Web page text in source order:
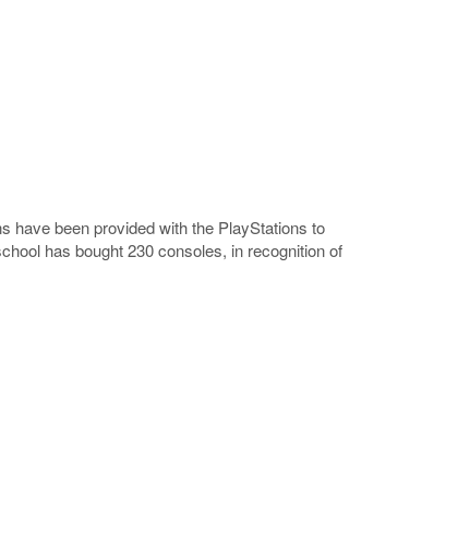
have been provided with the PlayStations to
has bought 230 consoles, in recognition of